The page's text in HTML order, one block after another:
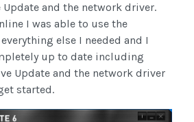
and the network driver.
I was able to use the
else I needed and I
up to date including
Update and the network driver
started.